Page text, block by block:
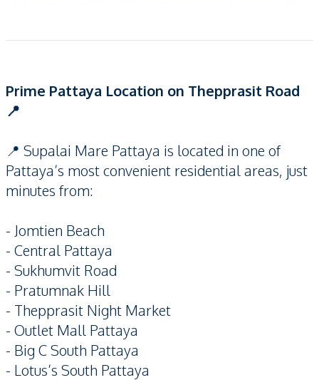
Prime Pattaya Location on Thepprasit Road
📍
📍 Supalai Mare Pattaya is located in one of
Pattaya’s most convenient residential areas, just
minutes from:
- Jomtien Beach
- Central Pattaya
- Sukhumvit Road
- Pratumnak Hill
- Thepprasit Night Market
- Outlet Mall Pattaya
- Big C South Pattaya
- Lotus’s South Pattaya